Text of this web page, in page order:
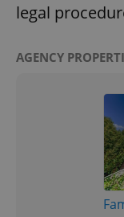
legal
AGENCY